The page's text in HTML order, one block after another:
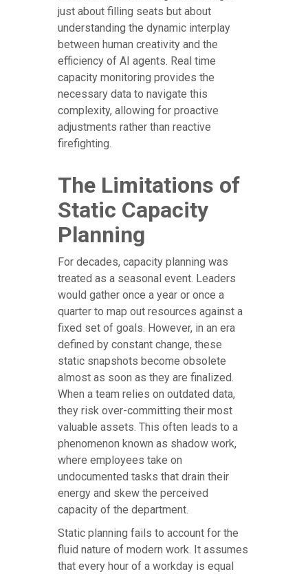
just about filling seats but about
understanding the dynamic interplay
between human creativity and the
efficiency of AI agents. Real time
capacity monitoring provides the
necessary data to navigate this
complexity, allowing for proactive
adjustments rather than reactive
firefighting.
The Limitations of
Static Capacity
Planning
For decades, capacity planning was
treated as a seasonal event. Leaders
would gather once a year or once a
quarter to map out resources against a
fixed set of goals. However, in an era
defined by constant change, these
static snapshots become obsolete
almost as soon as they are finalized.
When a team relies on outdated data,
they risk over-committing their most
valuable assets. This often leads to a
phenomenon known as shadow work,
where employees take on
undocumented tasks that drain their
energy and skew the perceived
capacity of the department.
Static planning fails to account for the
fluid nature of modern work. It assumes
that every hour of a workday is equal